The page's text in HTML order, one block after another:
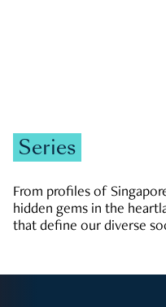
Series
From profiles of
hidden gems in the
that define our diverse